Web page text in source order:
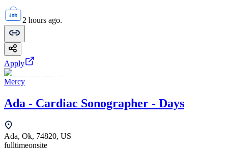
2 hours ago.
Apply
Mercy
Ada - Cardiac Sonographer - Days
Ada, Ok, 74820, US
fulltimeonsite